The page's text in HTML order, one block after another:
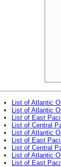
List of Atlantic
List of Atlantic
List of East
List of Central
List of Atlantic
List of East
List of Central
List of Atlantic
List of East